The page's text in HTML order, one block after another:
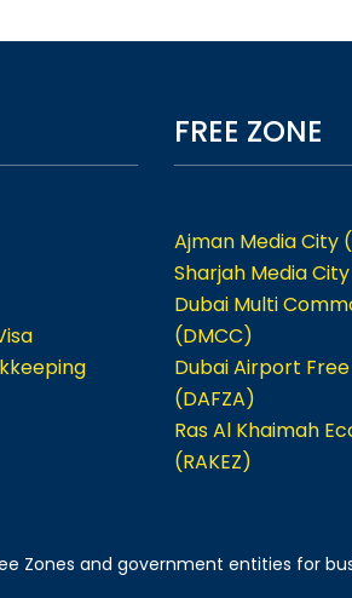
FREE ZONE
Ajman Media City
Sharjah Media
Dubai Multi
(DMCC)
Dubai Airport
(DAFZA)
Ras Al Khaimah
(RAKEZ)
Zones and government entities for